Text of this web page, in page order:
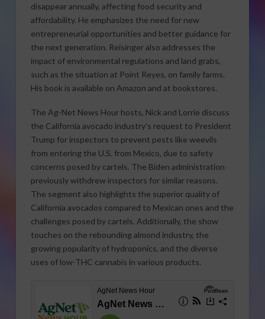
disappear annually, affecting food security and
affordability. He emphasizes the need for new
entrepreneurial opportunities and better guidance for
the next generation. Reisinger also addresses the
impact of environmental regulations and land grabs,
such as the situation at Point Reyes, on family farms.
His book is available on Amazon and at bookstores.
The Ag-Net News Hour hosts, Nick and Lorrie discuss
the California avocado industry’s request to President
Trump for inspectors to prevent pests like weevils
from entering the U.S. from Mexico, due to safety
concerns posed by cartels. The Biden administration
previously withdrew inspectors for similar reasons.
The segment also highlights the superior quality of
California avocados compared to Mexican ones and the
challenges posed by cartels. Additionally, the show
touches on the rebounding almond industry, the
growing popularity of hydroponics, and the diverse
uses of low-THC cannabis in various products.